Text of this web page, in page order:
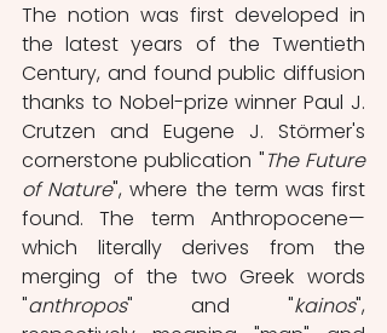
The notion was first developed in
the latest years of the Twentieth
Century, and found public diffusion
thanks to Nobel-prize winner Paul J.
Crutzen and Eugene J. Störmer's
cornerstone publication "The Future
of Nature", where the term was first
found. The term Anthropocene—
which literally derives from the
merging of the two Greek words
"anthropos" and "kainos",